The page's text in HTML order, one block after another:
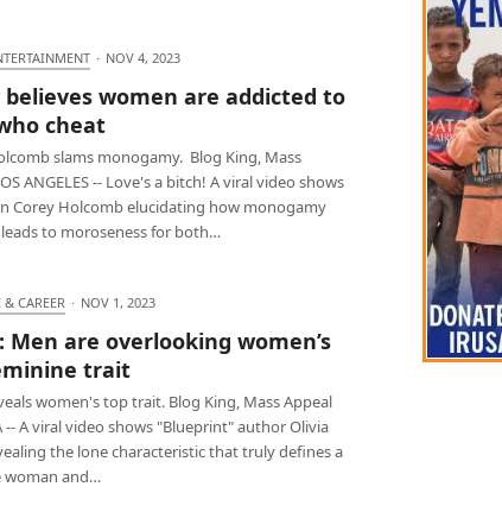
· NOV 4, 2023
believes women are addicted to
cheat
slams monogamy. Blog King, Mass
ANGELES -- Love's a bitch! A viral video shows
Corey Holcomb elucidating how monogamy
to moroseness for both…
& CAREER · NOV 1, 2023
Men are overlooking women’s
trait
women's top trait. Blog King, Mass Appeal
-- A viral video shows "Blueprint" author Olivia
the lone characteristic that truly defines a
woman and…